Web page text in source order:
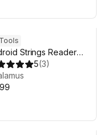
Tools
Strings Reader
Translation)
5(3)